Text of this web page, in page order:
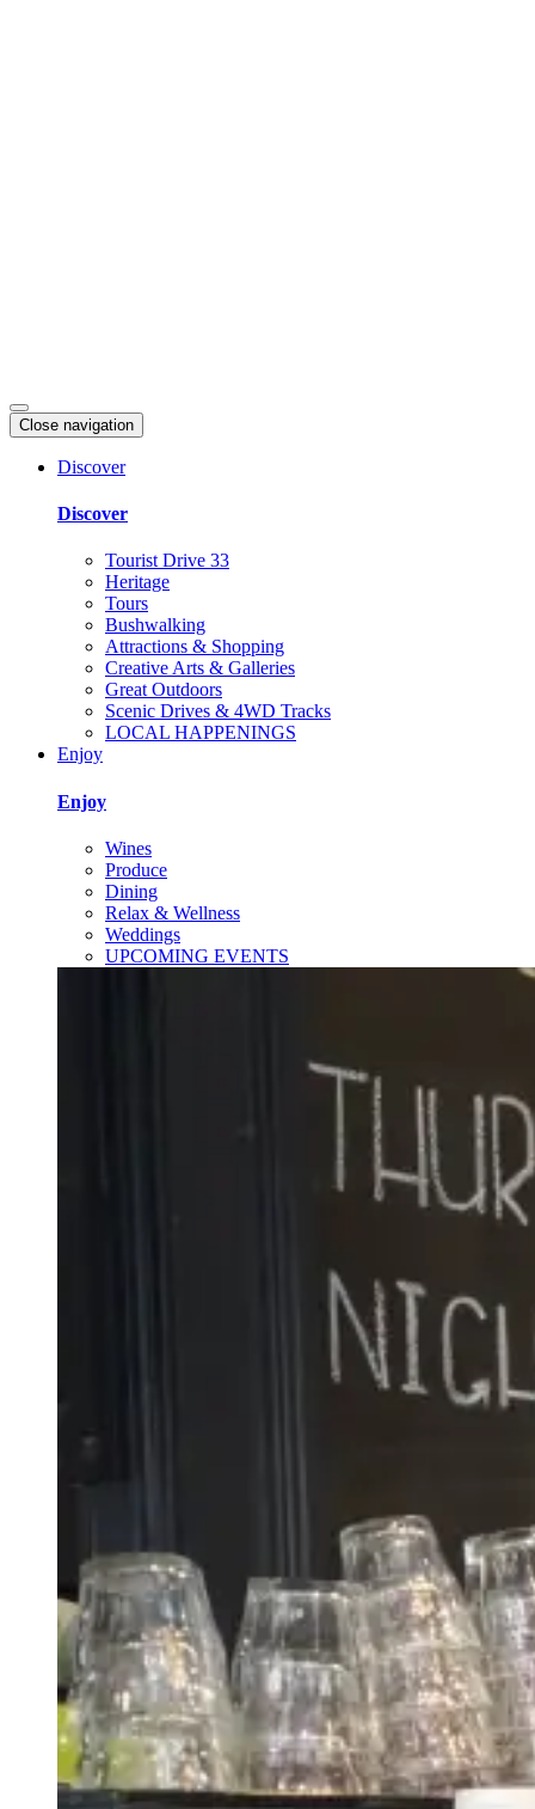
Close navigation
Discover
Discover
Tourist Drive 33
Heritage
Tours
Bushwalking
Attractions & Shopping
Creative Arts & Galleries
Great Outdoors
Scenic Drives & 4WD Tracks
LOCAL HAPPENINGS
Enjoy
Enjoy
Wines
Produce
Dining
Relax & Wellness
Weddings
UPCOMING EVENTS